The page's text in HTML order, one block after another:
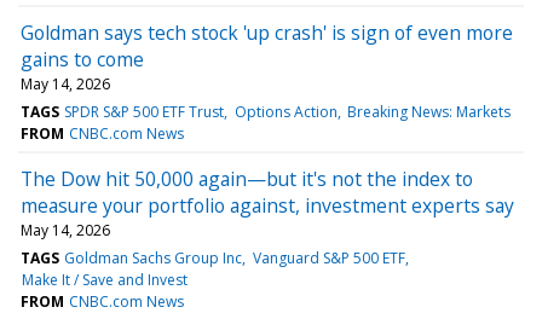
Goldman says tech stock 'up crash' is sign of even more
gains to come
May 14, 2026
TAGS SPDR S&P 500 ETF Trust Options Action Breaking News: Markets
FROM CNBC.com News
The Dow hit 50,000 again—but it's not the index to
measure your portfolio against, investment experts say
May 14, 2026
TAGS Goldman Sachs Group Inc Vanguard S&P 500 ETF
Make It / Save and Invest
FROM CNBC.com News